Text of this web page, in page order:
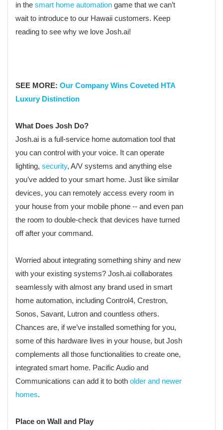
in the smart home automation game that we can’t
wait to introduce to our Hawaii customers. Keep
reading to see why we love Josh.ai!
SEE MORE: Our Company Wins Coveted HTA
Luxury Distinction
What Does Josh Do?
Josh.ai is a full-service home automation tool that
you can control with your voice. It can operate
lighting, security, A/V systems and anything else
you’ve added to your smart home. Just like similar
devices, you can remotely access every room in
your house from your mobile phone -- and even pan
the room to double-check that devices have turned
off after your command.
Worried about integrating something shiny and new
with your existing systems? Josh.ai collaborates
seamlessly with almost any brand used in smart
home automation, including Control4, Crestron,
Sonos, Savant, Lutron and countless others.
Chances are, if we’ve installed something for you,
some of this hardware lives in your house, but Josh
complements all those functionalities to create one,
integrated smart home. Pacific Audio and
Communications can add it to both older and newer
homes.
Place on Wall and Play